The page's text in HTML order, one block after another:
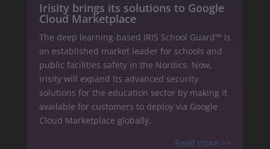
Irisity brings its solutions to Google
Cloud Marketplace
The deep learning-based IRIS School Guard™ is
an established market leader for schools and
public facilities safety in the Nordics. Now,
Irisity will expand its advanced security
solutions for the education sector by making it
available for customers to deploy via Google
Cloud Marketplace globally.
Read more >>